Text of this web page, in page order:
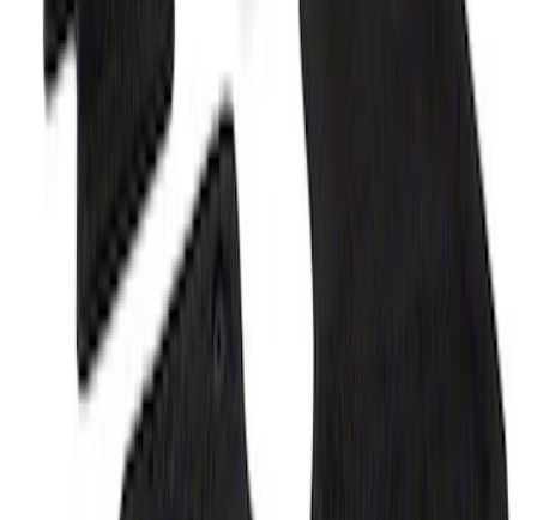
Bronco 2021-2026 2-Door Carpet Floor
Mat, 60oz - Black
SKU M13086B60
F-150 2015-2026 Carpet Floor Mat, 60oz
- Black
M13086F60